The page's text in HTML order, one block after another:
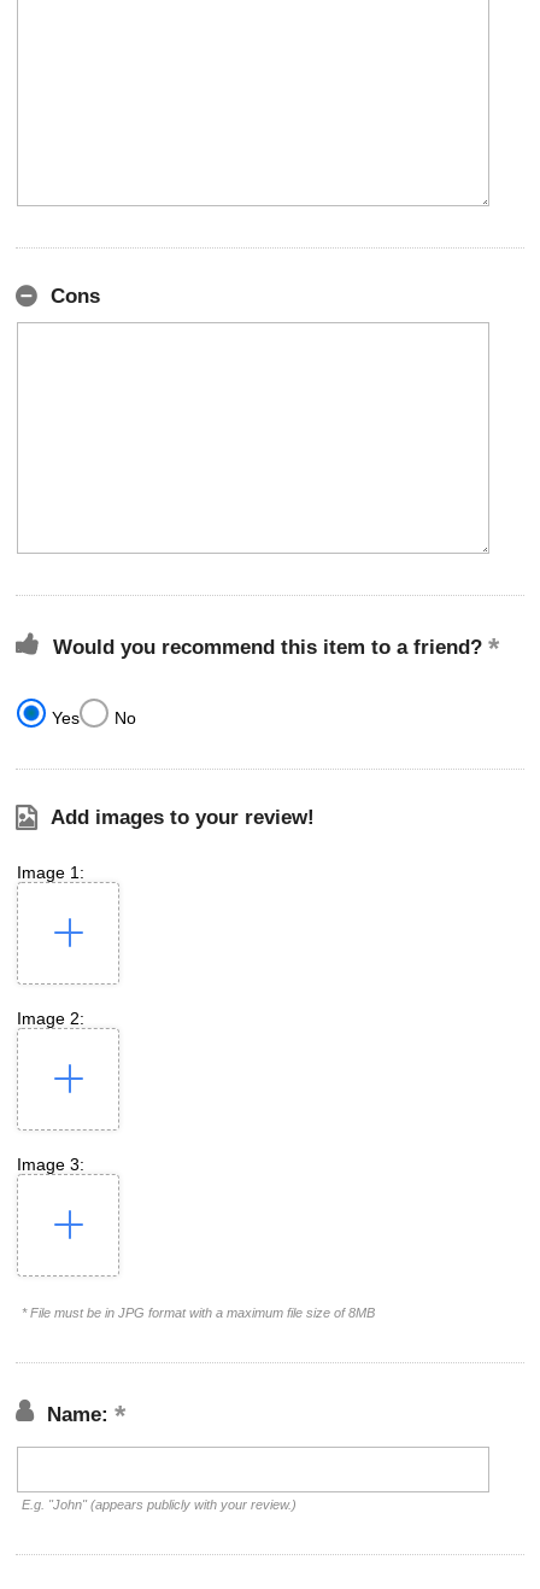
Cons
Would you recommend this item to a friend?
Yes No
Add images to your review!
Image 1:
Image 2:
Image 3:
* File must be in JPG format with a maximum file size of 8MB
Name:
E.g. "John" (appears publicly with your review.)